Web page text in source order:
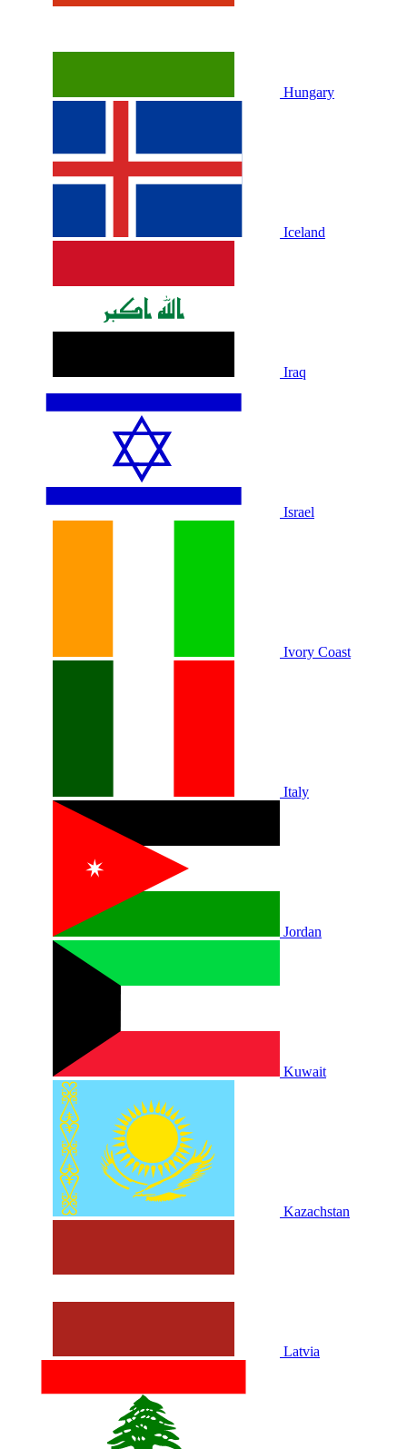
Hungary
Iceland
Iraq
Israel
Ivory Coast
Italy
Jordan
Kuwait
Kazachstan
Latvia